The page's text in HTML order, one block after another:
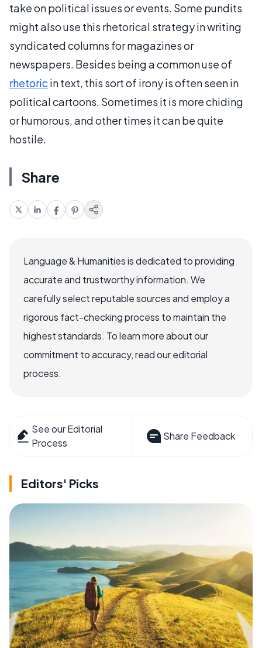
take on political issues or events. Some pundits
might also use this rhetorical strategy in writing
syndicated columns for magazines or
newspapers. Besides being a common use of
rhetoricin text, this sort of irony is often seen in
political cartoons. Sometimes it is more chiding
or humorous, and other times it can be quite
hostile.
Share
Language & Humanities is dedicated to providing
accurate and trustworthy information. We
carefully select reputable sources and employ a
rigorous fact-checking process to maintain the
highest standards. To learn more about our
commitment to accuracy, read our editorial
process.
See our Editorial
Process
Share Feedback
Editors' Picks